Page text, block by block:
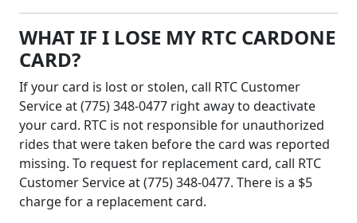
WHAT IF I LOSE MY RTC CARDONE
CARD?
If your card is lost or stolen, call RTC Customer
Service at (775) 348-0477 right away to deactivate
your card. RTC is not responsible for unauthorized
rides that were taken before the card was reported
missing. To request for replacement card, call RTC
Customer Service at (775) 348-0477. There is a $5
charge for a replacement card.